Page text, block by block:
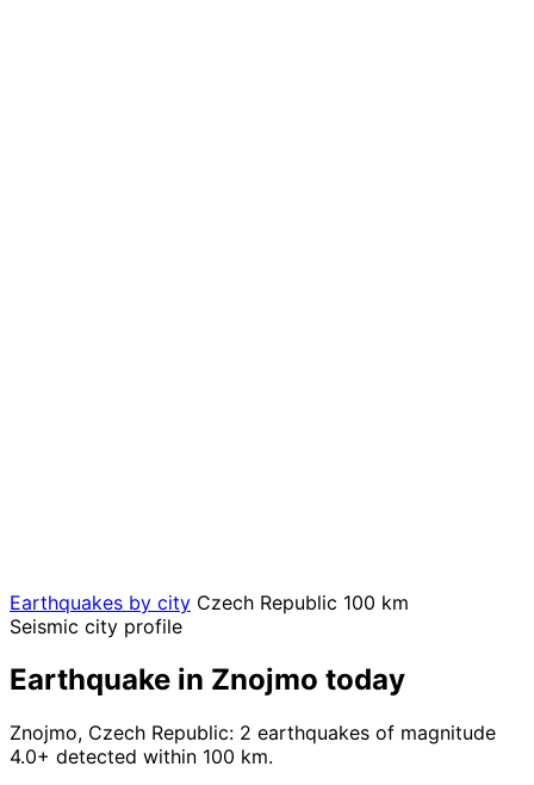
Earthquakes by city Czech Republic 100 km
Seismic city profile
Earthquake in Znojmo today
Znojmo, Czech Republic: 2 earthquakes of magnitude
4.0+ detected within 100 km.